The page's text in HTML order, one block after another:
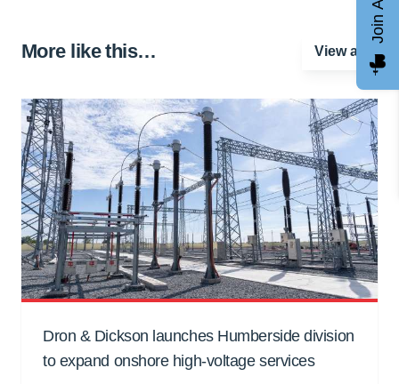
More like this… View all
Dron & Dickson launches Humberside division
to expand onshore high-voltage services